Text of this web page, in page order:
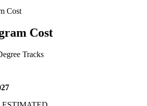
Cost
Cost
Tracks